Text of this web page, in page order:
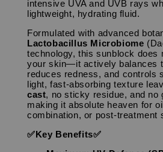
intensive UVA and UVB rays
lightweight, hydrating fluid.
Formulated with advanced
Lactobacillus Microbiome
technology, this sunblock does
your skin—it actively balances
reduces redness, and controls
light, fast-absorbing texture
cast, no sticky residue, and no
making it absolute heaven for
combination, or post-treatment
✅Key Benefits✅